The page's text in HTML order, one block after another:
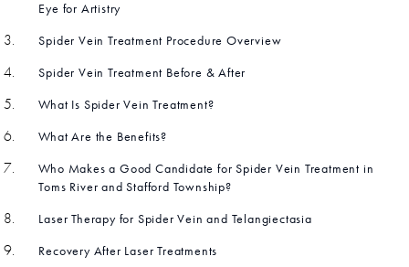
Eye for Artistry
Spider Vein Treatment Procedure Overview
Spider Vein Treatment Before & After
What Is Spider Vein Treatment?
What Are the Benefits?
Who Makes a Good Candidate for Spider Vein Treatment in
Toms River and Stafford Township?
Laser Therapy for Spider Vein and Telangiectasia
Recovery After Laser Treatments